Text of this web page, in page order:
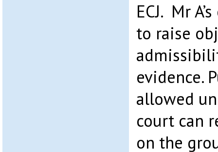
ECJ. Mr
to raise
evidence.
allowed
court can
on the